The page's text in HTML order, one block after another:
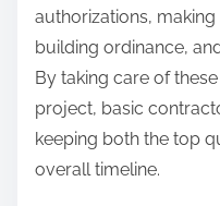
authorizations,
building ordinance,
By taking care of
project, basic
keeping both the top
overall timeline.